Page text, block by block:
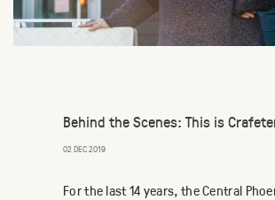
Behind the Scenes: This is
02 DEC 2019
For the last 14 years, the Central